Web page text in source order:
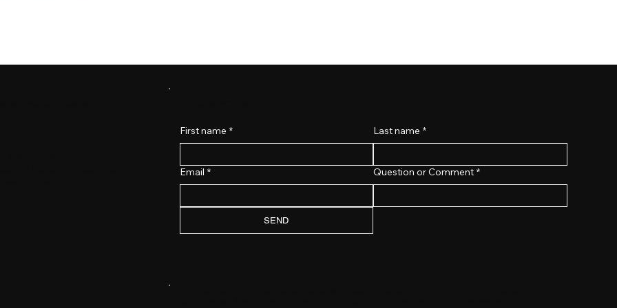
First name * Last name *
Email * Question or Comment *
SEND